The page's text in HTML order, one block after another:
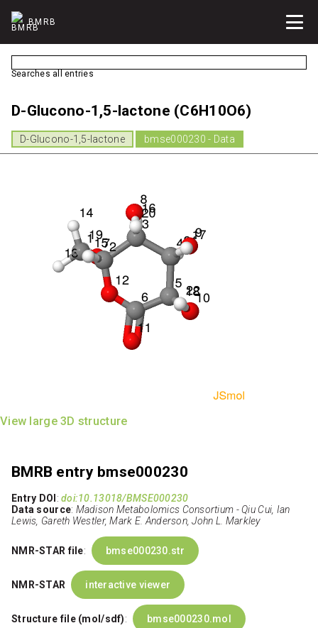
BMRB
Searches all entries
D-Glucono-1,5-lactone (C6H10O6)
D-Glucono-1,5-lactone bmse000230 - Data
View large 3D structure
BMRB entry bmse000230
Entry DOI :doi:10.13018/BMSE000230
Data source: Madison Metabolomics Consortium - Qiu Cui, Ian
Lewis, Gareth Westler, Mark E. Anderson, John L. Markley
NMR-STAR file: bmse000230.str
NMR-STAR interactive viewer
Structure file (mol/sdf): bmse000230.mol